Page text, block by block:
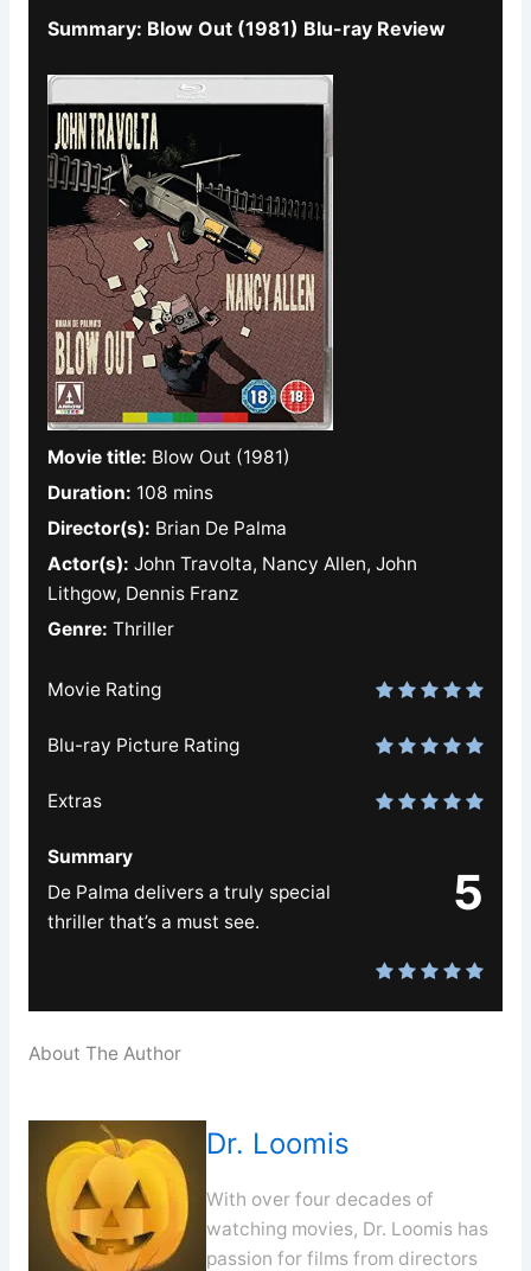
Summary: Blow Out (1981) Blu-ray Review
Movie title: Blow Out (1981)
Duration: 108 mins
Director(s): Brian De Palma
Actor(s): John Travolta, Nancy Allen, John
Lithgow, Dennis Franz
Genre: Thriller
Movie Rating
Blu-ray Picture Rating
Extras
5
Summary
De Palma delivers a truly special
thriller that’s a must see.
About The Author
Dr. Loomis
With over four decades of
watching movies, Dr. Loomis has
passion for films from directors